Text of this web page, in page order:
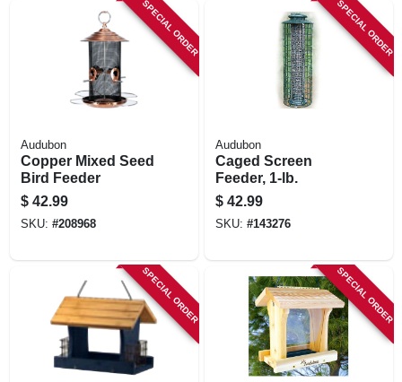
SPECIAL ORDER
Audubon
Copper Mixed Seed
Bird Feeder
$ 42.99
SKU: #208968
SPECIAL ORDER
Audubon
Caged Screen
Feeder, 1-lb.
$ 42.99
SKU: #143276
SPECIAL ORDER SPECIAL ORDER